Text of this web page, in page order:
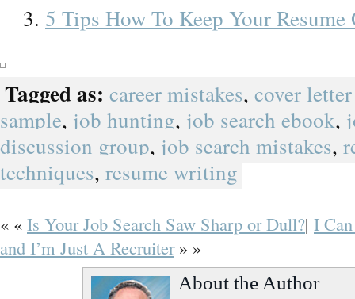
5 Tips How To Keep Your
Tagged as: career mistakes, cover
sample, job hunting, job search ebook,
discussion group, job search mistakes,
techniques, resume writing
« « Is Your Job Search Saw Sharp or Dull?| I
and I’m Just A Recruiter» »
About the Author